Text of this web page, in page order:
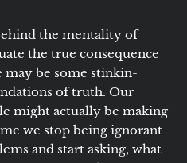
the mentality of
the true consequence
be some stinkin-
of truth. Our
might actually be making
we stop being ignorant
and start asking, what